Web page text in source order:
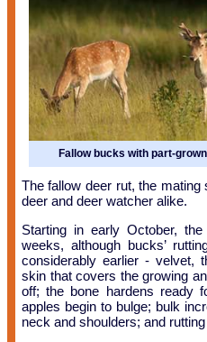
Fallow bucks with part-
The fallow deer rut, the
deer and deer watcher alike.
Starting in early October,
weeks, although bucks’
considerably earlier - velvet,
skin that covers the growing
off; the bone hardens ready
apples begin to bulge; bulk
neck and shoulders; and